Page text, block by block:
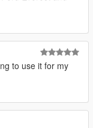
to use it for my